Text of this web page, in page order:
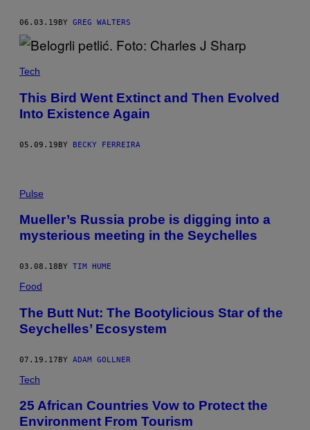
06.03.19BY GREG WALTERS
Tech
This Bird Went Extinct and Then Evolved
Into Existence Again
05.09.19BY BECKY FERREIRA
Pulse
Mueller’s Russia probe is digging into a
mysterious meeting in the Seychelles
03.08.18 BY TIM HUME
Food
The Butt Nut: The Bootylicious Star of the
Seychelles’ Ecosystem
07.19.17BY ADAM GOLLNER
Tech
25 African Countries Vow to Protect the
Environment From Tourism